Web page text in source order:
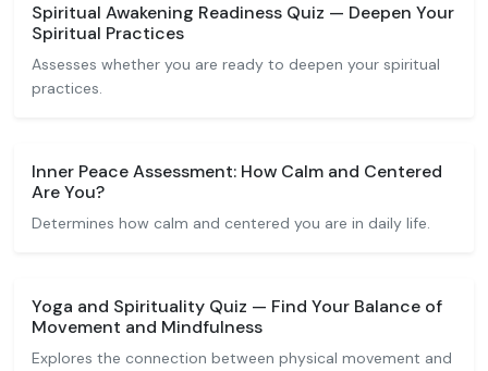
Spiritual Awakening Readiness Quiz — Deepen Your
Spiritual Practices
Assesses whether you are ready to deepen your spiritual
practices.
Inner Peace Assessment: How Calm and Centered
Are You?
Determines how calm and centered you are in daily life.
Yoga and Spirituality Quiz — Find Your Balance of
Movement and Mindfulness
Explores the connection between physical movement and